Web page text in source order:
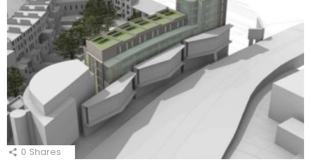
0 Shares